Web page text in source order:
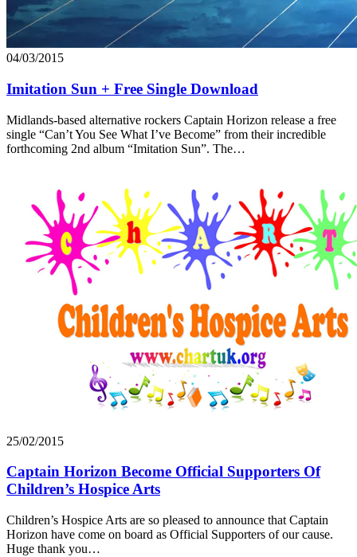
04/03/2015
Imitation Sun + Free Single Download
Midlands-based alternative rockers Captain Horizon release a free
single “Can’t You See What I’ve Become” from their incredible
forthcoming 2nd album “Imitation Sun”. The…
25/02/2015
Captain Horizon Become Official Supporters Of
Children’s Hospice Arts
Children’s Hospice Arts are so pleased to announce that Captain
Horizon have come on board as Official Supporters of our cause.
Huge thank you…